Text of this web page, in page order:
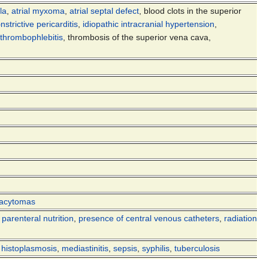
atrial myxoma atrial septal defect , blood clots in the superior
pericarditis idiopathic intracranial hypertension
thrombophlebitis , thrombosis of the superior vena cava,
parenteral nutrition presence of central venous catheters radiation
histoplasmosis mediastinitis sepsis syphilis tuberculosis